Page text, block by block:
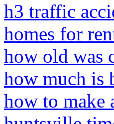
h3 traffic
homes for
how old was
how much is
how to make